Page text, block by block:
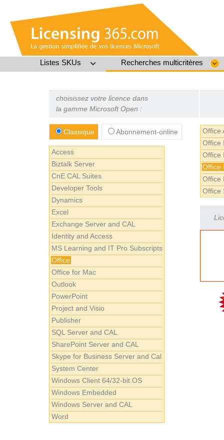
Listes SKUs Recherches multicritères
choisissez votre licence dans
la gamme Microsoft Open :
Classique Abonnement-online
Access
Biztalk Server
CnE CAL Suites
Developer Tools
Dynamics
Excel
Exchange Server and CAL
Identity and Access
MS Learning and IT Pro Subscripts
Office
Office for Mac
Outlook
PowerPoint
Project and Visio
Publisher
SQL Server and CAL
SharePoint Server and CAL
Skype for Business Server and Cal
System Center
Windows Client 64/32-bit OS
Windows Embedded
Windows Server and CAL
Word
Office
Office
Office
Office
Office
Office